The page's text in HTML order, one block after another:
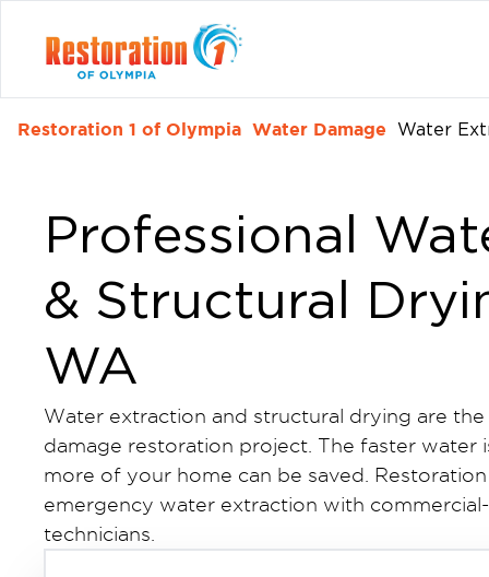
Restoration 1 of Olympia Water Damage Water
Professional
& Structural
WA
Water extraction and structural drying are
damage restoration project. The faster water
more of your home can be saved.
emergency water extraction with
technicians.